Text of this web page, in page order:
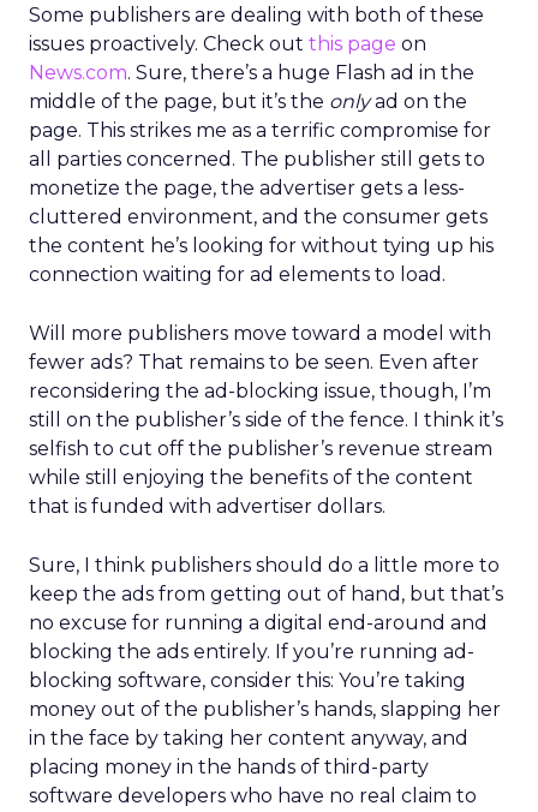
Some publishers are dealing with both of these
issues proactively. Check out this page on
News.com. Sure, there’s a huge Flash ad in the
middle of the page, but it’s the onlyad on the
page. This strikes me as a terrific compromise for
all parties concerned. The publisher still gets to
monetize the page, the advertiser gets a less-
cluttered environment, and the consumer gets
the content he’s looking for without tying up his
connection waiting for ad elements to load.
Will more publishers move toward a model with
fewer ads? That remains to be seen. Even after
reconsidering the ad-blocking issue, though, I’m
still on the publisher’s side of the fence. I think it’s
selfish to cut off the publisher’s revenue stream
while still enjoying the benefits of the content
that is funded with advertiser dollars.
Sure, I think publishers should do a little more to
keep the ads from getting out of hand, but that’s
no excuse for running a digital end-around and
blocking the ads entirely. If you’re running ad-
blocking software, consider this: You’re taking
money out of the publisher’s hands, slapping her
in the face by taking her content anyway, and
placing money in the hands of third-party
software developers who have no real claim to